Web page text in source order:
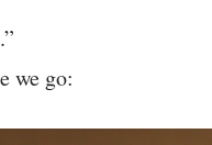
we go: